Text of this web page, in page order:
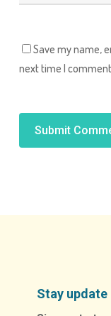
Save my name,
next time I comment.
Stay update